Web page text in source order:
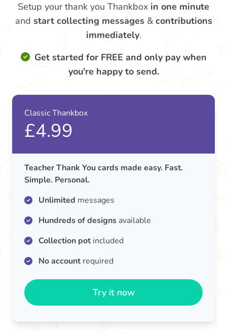
Setup your thank you Thankbox in one minute
and start collecting messages & contributions
immediately.
Get started for FREE and only pay when
you're happy to send.
Classic Thankbox
£4.99
Teacher Thank You cards made easy. Fast.
Simple. Personal.
Unlimited messages
Hundreds of designs available
Collection potincluded
No accountrequired
Try it now